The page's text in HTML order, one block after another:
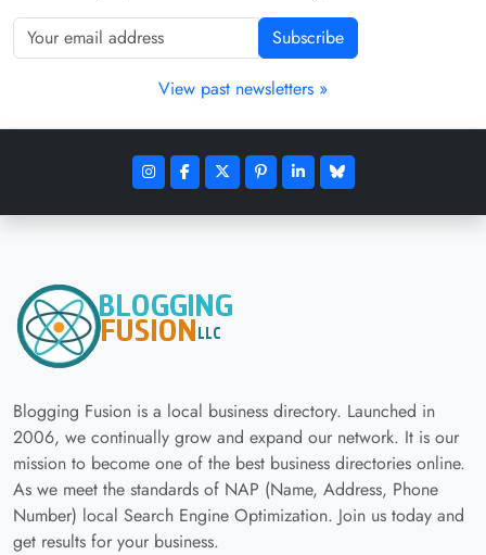
Subscribe
View past newsletters »
Blogging Fusion is a local business directory. Launched in
2006, we continually grow and expand our network. It is our
mission to become one of the best business directories online.
As we meet the standards of NAP (Name, Address, Phone
Number) local Search Engine Optimization. Join us today and
get results for your business.